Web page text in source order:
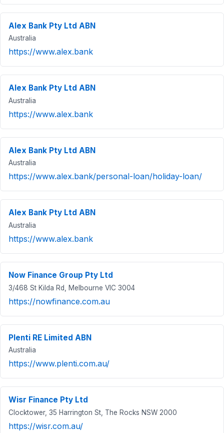
Alex Bank Pty Ltd ABN
Australia
https://www.alex.bank
Alex Bank Pty Ltd ABN
Australia
https://www.alex.bank
Alex Bank Pty Ltd ABN
Australia
https://www.alex.bank/personal-loan/holiday-loan/
Alex Bank Pty Ltd ABN
Australia
https://www.alex.bank
Now Finance Group Pty Ltd
3/468 St Kilda Rd, Melbourne VIC 3004
https://nowfinance.com.au
Plenti RE Limited ABN
Australia
https://www.plenti.com.au/
Wisr Finance Pty Ltd
Clocktower, 35 Harrington St, The Rocks NSW 2000
https://wisr.com.au/